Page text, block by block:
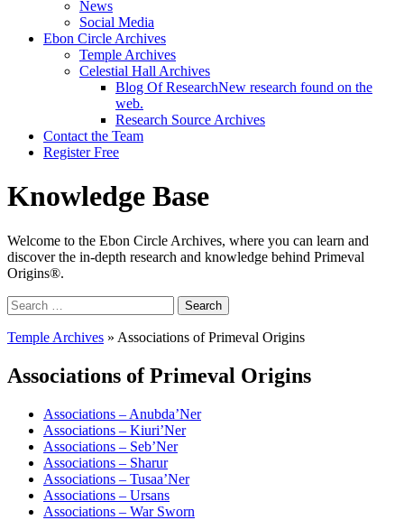
News
Social Media
Ebon Circle Archives
Temple Archives
Celestial Hall Archives
Blog Of ResearchNew research found on the
web.
Research Source Archives
Contact the Team
Register Free
Knowledge Base
Welcome to the Ebon Circle Archives, where you can learn and
discover the in-depth research and knowledge behind Primeval
Origins®.
Search
for:
Temple Archives » Associations of Primeval Origins
Associations of Primeval Origins
Associations – Anubda’Ner
Associations – Kiuri’Ner
Associations – Seb’Ner
Associations – Sharur
Associations – Tusaa’Ner
Associations – Ursans
Associations – War Sworn